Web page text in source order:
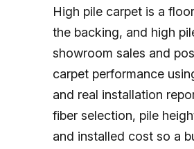
High pile carpet is a
the backing, and high
showroom sales and
carpet performance
and real installation
fiber selection, pile
and installed cost so a